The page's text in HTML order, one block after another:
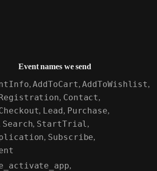
Event names we send
,AddToCart,AddToWishlist,
, Contact,
, Lead , Purchase,
Search, StartTrial,
, Subscribe,
,